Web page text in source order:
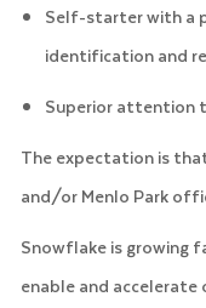
Self-starter with a
identification and
Superior attention
The expectation is
and/or Menlo Park
Snowflake is growing
enable and